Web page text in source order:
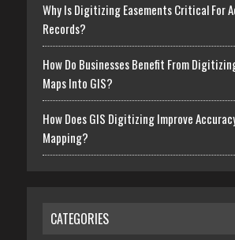
Why Is Digitizing Easements Critical For
Records?
How Do Businesses Benefit From
Maps Into GIS?
How Does GIS Digitizing Improve
Mapping?
CATEGORIES